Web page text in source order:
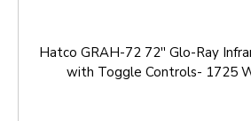
Hatco GRAH-72 72'' Glo-Ray
with Toggle Controls- 1725